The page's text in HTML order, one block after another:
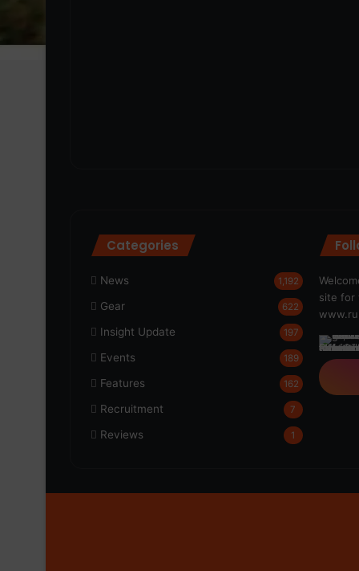
Categories
News 1,192
Gear 622
Insight Update 197
Events 189
Features 162
Recruitment 7
Reviews 1
site for